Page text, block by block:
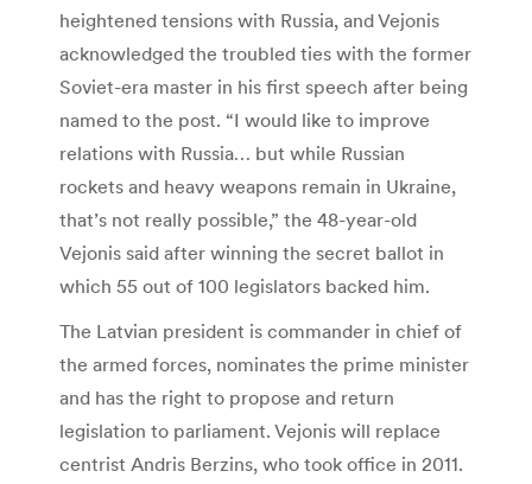
heightened tensions with Russia, and Vejonis
acknowledged the troubled ties with the former
Soviet-era master in his first speech after being
named to the post. “I would like to improve
relations with Russia… but while Russian
rockets and heavy weapons remain in Ukraine,
that’s not really possible,” the 48-year-old
Vejonis said after winning the secret ballot in
which 55 out of 100 legislators backed him.
The Latvian president is commander in chief of
the armed forces, nominates the prime minister
and has the right to propose and return
legislation to parliament. Vejonis will replace
centrist Andris Berzins, who took office in 2011.